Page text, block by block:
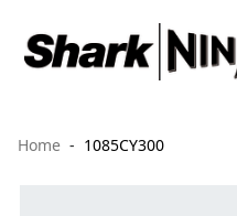
Home 1085CY300